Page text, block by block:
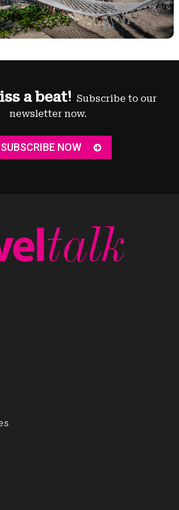
a beat! Subscribe to our
newsletter now.
SUBSCRIBE NOW